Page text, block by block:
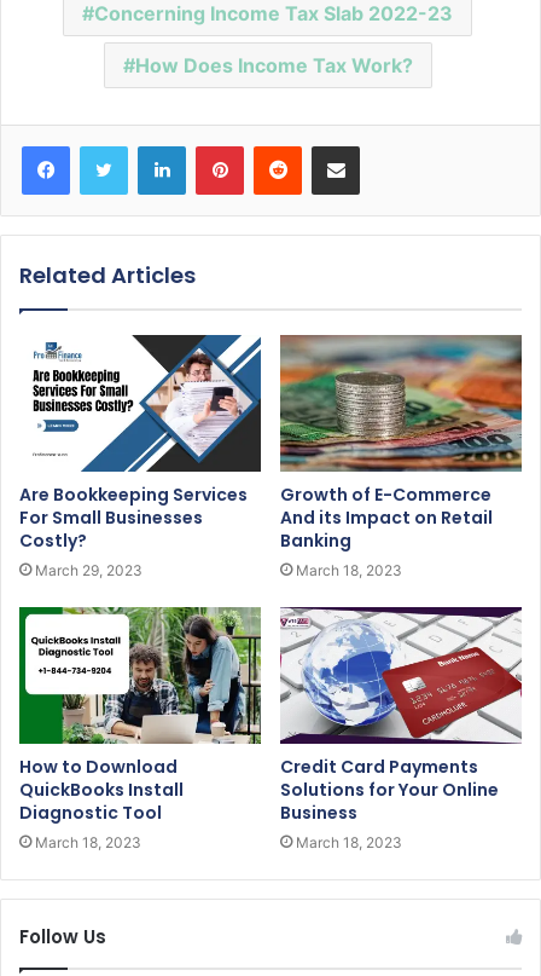
Concerning Income Tax Slab 2022-23
How Does Income Tax Work?
Related Articles
Are Bookkeeping Services
For Small Businesses
Costly?
March 29, 2023
Growth of E-Commerce
And its Impact on Retail
Banking
March 18, 2023
How to Download
QuickBooks Install
Diagnostic Tool
March 18, 2023
Credit Card Payments
Solutions for Your Online
Business
March 18, 2023
Follow Us